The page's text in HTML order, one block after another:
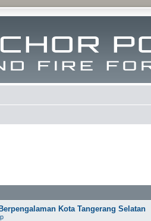
Kota Tangerang Selatan